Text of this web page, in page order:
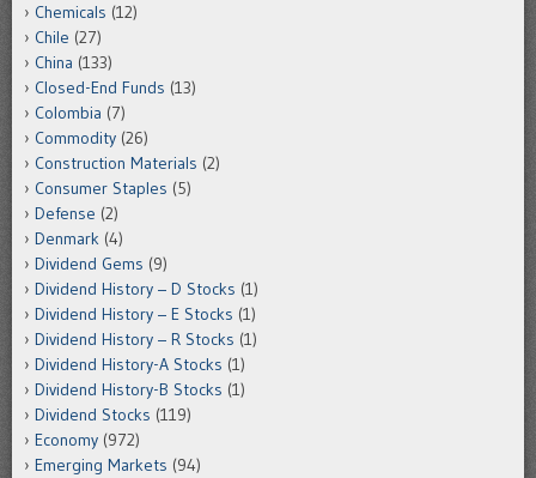
Chemicals (12)
Chile (27)
China (133)
Closed-End Funds (13)
Colombia (7)
Commodity (26)
Construction Materials (2)
Consumer Staples (5)
Defense (2)
Denmark (4)
Dividend Gems (9)
Dividend History – D Stocks (1)
Dividend History – E Stocks (1)
Dividend History – R Stocks (1)
Dividend History-A Stocks (1)
Dividend History-B Stocks (1)
Dividend Stocks (119)
Economy (972)
Emerging Markets (94)